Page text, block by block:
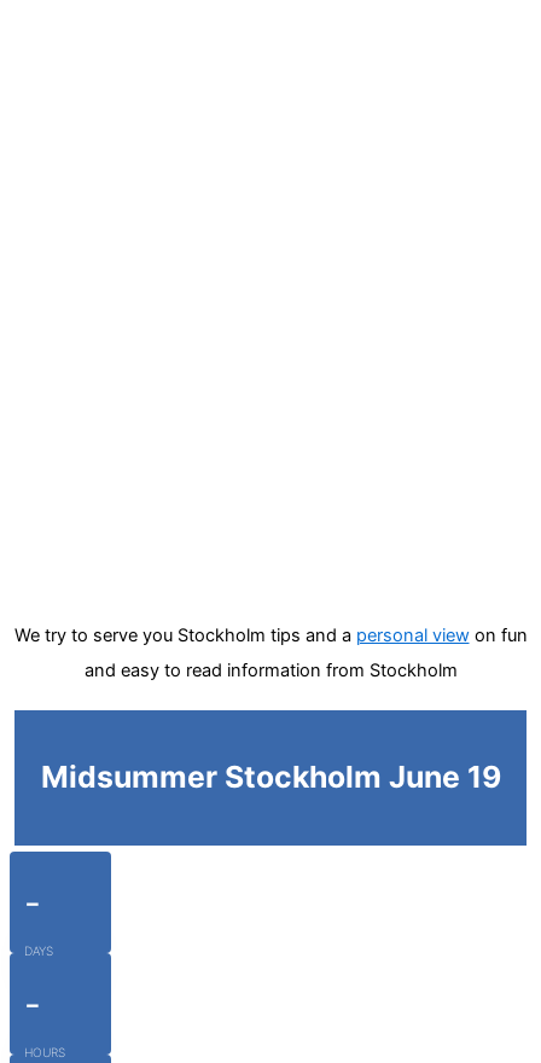
We try to serve you Stockholm tips and a personal viewon fun
and easy to read information from Stockholm
Midsummer Stockholm June 19
-
DAYS
-
HOURS